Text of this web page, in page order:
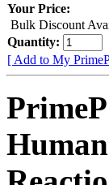
Your Price:
Bulk Discount
Quantity:
[ Add to My
Human